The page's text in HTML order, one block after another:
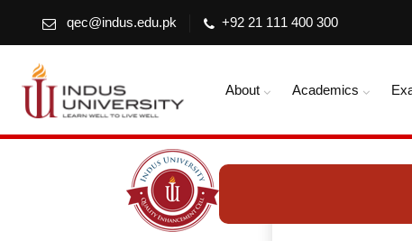
qec@indus.edu.pk +92 21 111 400 300
About Academics